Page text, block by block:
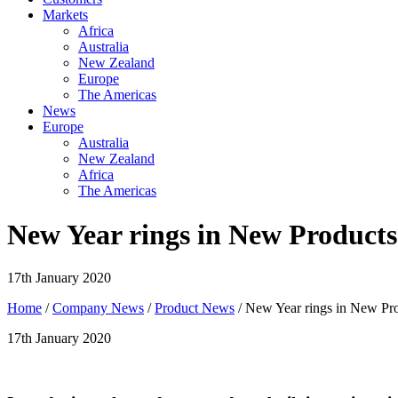
Markets
Africa
Australia
New Zealand
Europe
The Americas
News
Europe
Australia
New Zealand
Africa
The Americas
New Year rings in New Products
17th January 2020
Home /Company News /Product News / New Year rings in New
17th January 2020